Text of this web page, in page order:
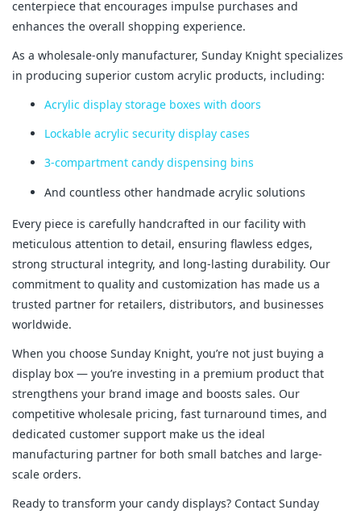
centerpiece that encourages impulse purchases and
enhances the overall shopping experience.
As a wholesale-only manufacturer, Sunday Knight specializes
in producing superior custom acrylic products, including:
Acrylic display storage boxes with doors
Lockable acrylic security display cases
3-compartment candy dispensing bins
And countless other handmade acrylic solutions
Every piece is carefully handcrafted in our facility with
meticulous attention to detail, ensuring flawless edges,
strong structural integrity, and long-lasting durability. Our
commitment to quality and customization has made us a
trusted partner for retailers, distributors, and businesses
worldwide.
When you choose Sunday Knight, you’re not just buying a
display box — you’re investing in a premium product that
strengthens your brand image and boosts sales. Our
competitive wholesale pricing, fast turnaround times, and
dedicated customer support make us the ideal
manufacturing partner for both small batches and large-
scale orders.
Ready to transform your candy displays? Contact Sunday